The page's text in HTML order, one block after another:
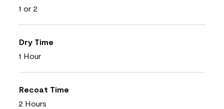
1 or 2
Dry Time
1 Hour
Recoat Time
2 Hours